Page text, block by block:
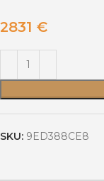
2831 €
SKU: 9ED388CE8